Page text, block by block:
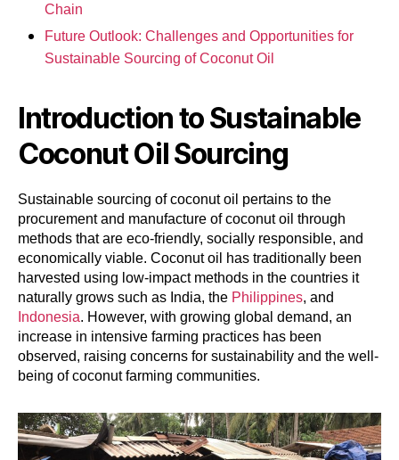
Chain
Future Outlook: Challenges and Opportunities for
Sustainable Sourcing of Coconut Oil
Introduction to Sustainable
Coconut Oil Sourcing
Sustainable sourcing of coconut oil pertains to the
procurement and manufacture of coconut oil through
methods that are eco-friendly, socially responsible, and
economically viable. Coconut oil has traditionally been
harvested using low-impact methods in the countries it
naturally grows such as India, the Philippines, and
Indonesia. However, with growing global demand, an
increase in intensive farming practices has been
observed, raising concerns for sustainability and the well-
being of coconut farming communities.